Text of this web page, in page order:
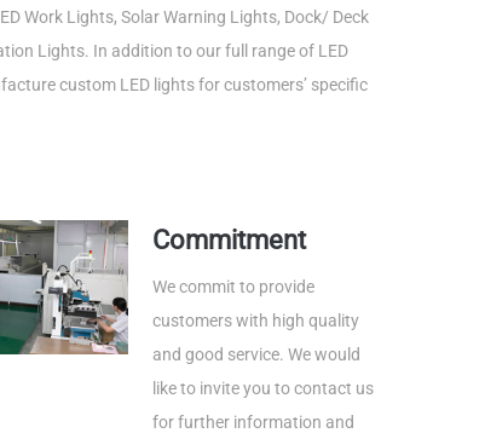
Work Lights, Solar Warning Lights, Dock/ Deck
Lights. In addition to our full range of LED
custom LED lights for customers’ specific
Commitment
We commit to provide
customers with high quality
and good service. We would
like to invite you to contact us
for further information and